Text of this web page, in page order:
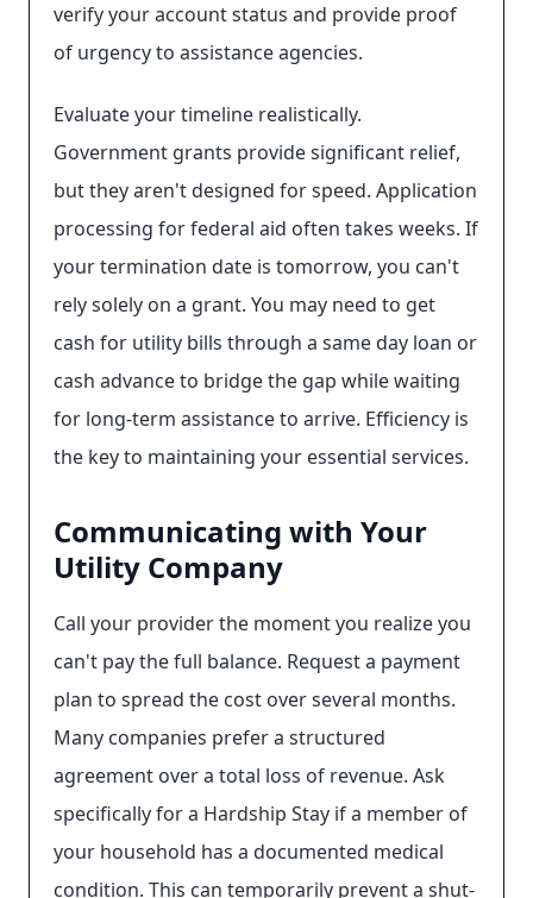
verify your account status and provide proof
of urgency to assistance agencies.
Evaluate your timeline realistically.
Government grants provide significant relief,
but they aren't designed for speed. Application
processing for federal aid often takes weeks. If
your termination date is tomorrow, you can't
rely solely on a grant. You may need to get
cash for utility bills through a same day loan or
cash advance to bridge the gap while waiting
for long-term assistance to arrive. Efficiency is
the key to maintaining your essential services.
Communicating with Your
Utility Company
Call your provider the moment you realize you
can't pay the full balance. Request a payment
plan to spread the cost over several months.
Many companies prefer a structured
agreement over a total loss of revenue. Ask
specifically for a Hardship Stay if a member of
your household has a documented medical
condition. This can temporarily prevent a shut-